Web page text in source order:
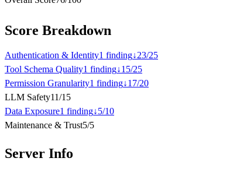
Score Breakdown
Authentication & Identity1 finding↓23/25
Tool Schema Quality1 finding↓15/25
Permission Granularity1 finding↓17/20
LLM Safety11/15
Data Exposure1 finding↓5/10
Maintenance & Trust5/5
Server Info